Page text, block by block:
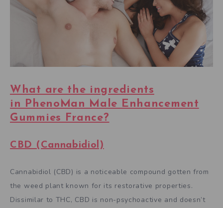
What are the ingredients
in PhenoMan Male Enhancement
Gummies France?
CBD (Cannabidiol)
Cannabidiol (CBD) is a noticeable compound gotten from
the weed plant known for its restorative properties.
Dissimilar to THC, CBD is non-psychoactive and doesn’t